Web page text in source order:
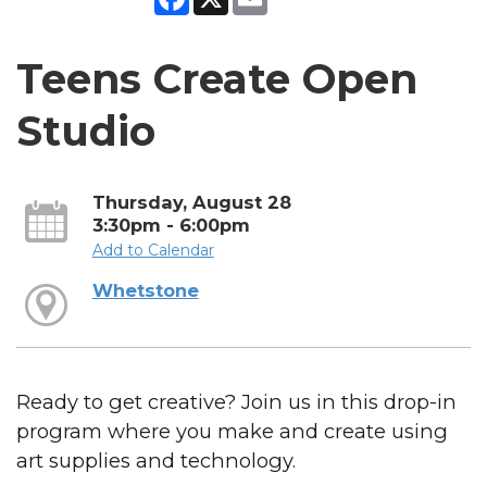
Teens Create Open
Studio
Thursday, August 28
3:30pm - 6:00pm
Add to Calendar
Whetstone
Ready to get creative? Join us in this drop-in
program where you make and create using
art supplies and technology.